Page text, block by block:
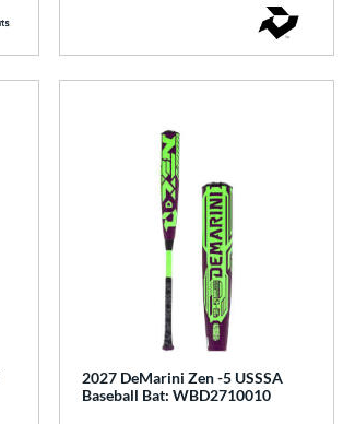
2027 DeMarini Zen -5 USSSA
Baseball Bat: WBD2710010